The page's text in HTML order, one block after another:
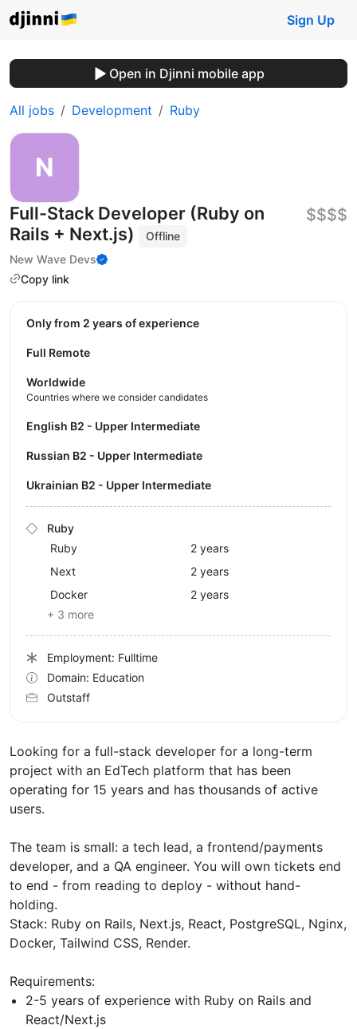
Sign Up
Open in Djinni mobile app
All jobs Development Ruby
Full-Stack Developer (Ruby on
Rails + Next.js)
Offline
New Wave Devs
Copy link
$$$$
Looking for a full-stack developer for a long-term
project with an EdTech platform that has been
operating for 15 years and has thousands of active
users.
The team is small: a tech lead, a frontend/payments
developer, and a QA engineer. You will own tickets end
to end - from reading to deploy - without hand-
holding.
Stack: Ruby on Rails, Next.js, React, PostgreSQL, Nginx,
Docker, Tailwind CSS, Render.
Requirements:
2-5 years of experience with Ruby on Rails and
React/Next.js
Only from 2 years of experience
Full Remote
Worldwide
Countries where we consider candidates
English B2 - Upper Intermediate
Russian B2 - Upper Intermediate
Ukrainian B2 - Upper Intermediate
Ruby
Ruby
2 years
Next
2 years
Docker
2 years
+ 3 more
Employment: Fulltime
Domain: Education
Outstaff